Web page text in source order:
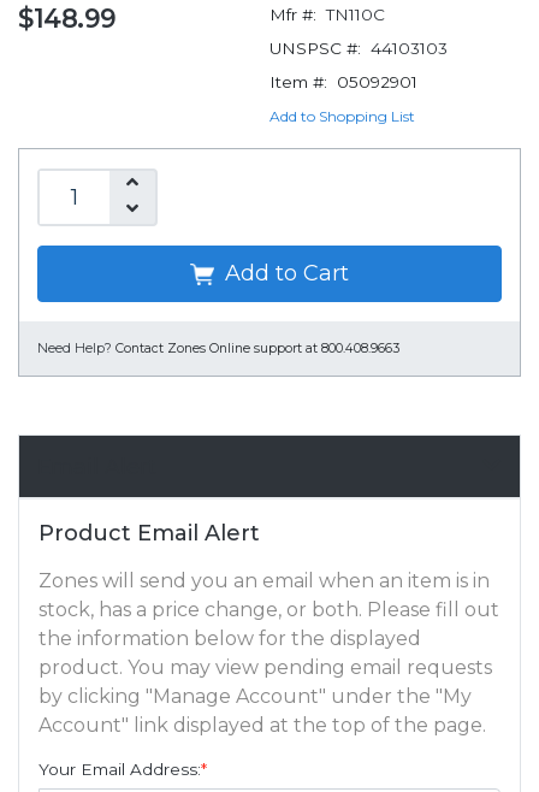
$148.99 Mfr #: TN110C
UNSPSC #: 44103103
Item #:
05092901
Add to Shopping List
Add to Cart
Need Help? Contact Zones Online support at 800.408.9663
Product Email Alert
Zones will send you an email when an item is in
stock, has a price change, or both. Please fill out
the information below for the displayed
product. You may view pending email requests
by clicking "Manage Account" under the "My
Account" link displayed at the top of the page.
Your Email Address:*